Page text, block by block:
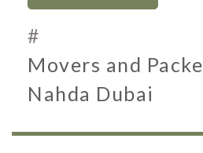
#
Movers and
Nahda Dubai